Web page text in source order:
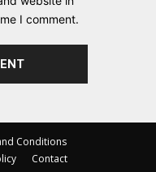
I comment.
Conditions
Contact